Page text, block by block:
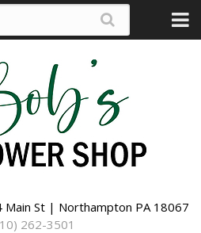
St | Northampton PA 18067
262-3501